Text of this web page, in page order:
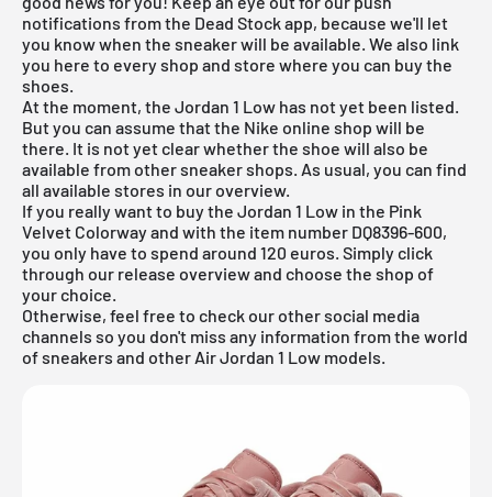
notifications from the Dead Stock app, because we'll let
you know when the sneaker will be available. We also link
you here to every shop and store where you can buy the
shoes.
At the moment, the Jordan 1 Low has not yet been listed.
But you can assume that the Nike online shop will be
there. It is not yet clear whether the shoe will also be
available from other sneaker shops. As usual, you can find
all available stores in our overview.
If you really want to buy the Jordan 1 Low in the Pink
Velvet Colorway and with the item number DQ8396-600,
you only have to spend around 120 euros. Simply click
through our release overviewand choose the shop of
your choice.
Otherwise, feel free to check our other social media
channels so you don't miss any information from the world
of sneakers and other Air Jordan 1 Low models.